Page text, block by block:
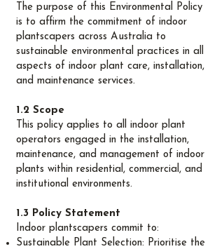
The purpose of this Environmental Policy
is to affirm the commitment of indoor
plantscapers across Australia to
sustainable environmental practices in all
aspects of indoor plant care, installation,
and maintenance services.
1.2 Scope
This policy applies to all indoor plant
operators engaged in the installation,
maintenance, and management of indoor
plants within residential, commercial, and
institutional environments.
1.3 Policy Statement
Indoor plantscapers commit to:
Sustainable Plant Selection: Prioritise the